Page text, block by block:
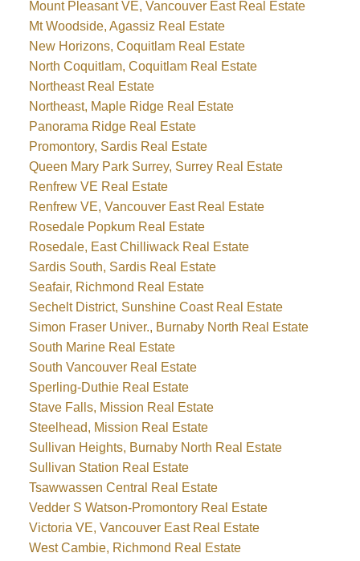
Mount Pleasant VE, Vancouver East Real Estate
Mt Woodside, Agassiz Real Estate
New Horizons, Coquitlam Real Estate
North Coquitlam, Coquitlam Real Estate
Northeast Real Estate
Northeast, Maple Ridge Real Estate
Panorama Ridge Real Estate
Promontory, Sardis Real Estate
Queen Mary Park Surrey, Surrey Real Estate
Renfrew VE Real Estate
Renfrew VE, Vancouver East Real Estate
Rosedale Popkum Real Estate
Rosedale, East Chilliwack Real Estate
Sardis South, Sardis Real Estate
Seafair, Richmond Real Estate
Sechelt District, Sunshine Coast Real Estate
Simon Fraser Univer., Burnaby North Real Estate
South Marine Real Estate
South Vancouver Real Estate
Sperling-Duthie Real Estate
Stave Falls, Mission Real Estate
Steelhead, Mission Real Estate
Sullivan Heights, Burnaby North Real Estate
Sullivan Station Real Estate
Tsawwassen Central Real Estate
Vedder S Watson-Promontory Real Estate
Victoria VE, Vancouver East Real Estate
West Cambie, Richmond Real Estate